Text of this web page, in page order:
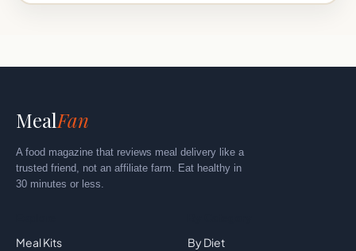
MealFan
A food magazine that reviews meal delivery like a
trusted friend, not an affiliate farm. Eat healthy in
30 minutes or less.
Meal Kits
By Diet